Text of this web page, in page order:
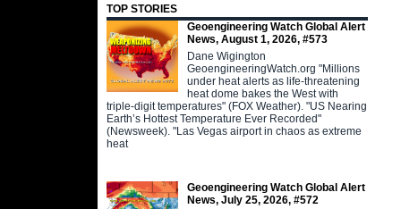
TOP STORIES
Geoengineering Watch Global Alert
News, August 1, 2026, #573
Dane Wigington
GeoengineeringWatch.org "Millions
under heat alerts as life-threatening
heat dome bakes the West with
triple-digit temperatures" (FOX Weather). "US Nearing
Earth’s Hottest Temperature Ever Recorded"
(Newsweek). "Las Vegas airport in chaos as extreme
heat
Geoengineering Watch Global Alert
News, July 25, 2026, #572